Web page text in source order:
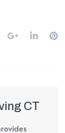
CT